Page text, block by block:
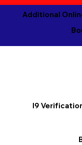
Additional
I9